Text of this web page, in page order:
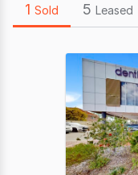
1 Sold 5 Leased